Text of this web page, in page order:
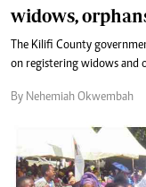
widows,
The Kilifi County
on registering widows and
By Nehemiah Okwembah